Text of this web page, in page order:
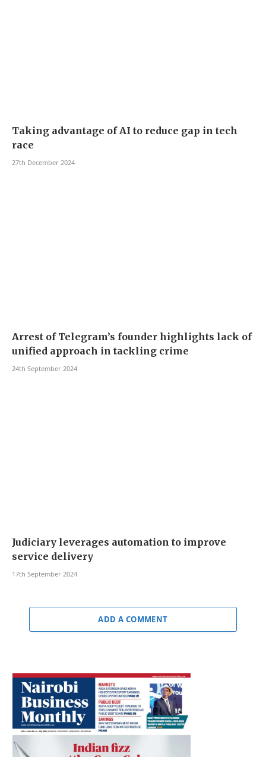
Taking advantage of AI to reduce gap in tech
race
27th December 2024
Arrest of Telegram’s founder highlights lack of
unified approach in tackling crime
24th September 2024
Judiciary leverages automation to improve
service delivery
17th September 2024
ADD A COMMENT